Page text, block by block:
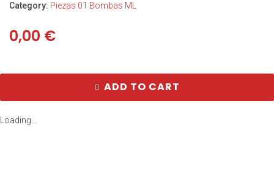
Category: Piezas 01 Bombas ML
0,00 €
ADD TO CART
Loading...